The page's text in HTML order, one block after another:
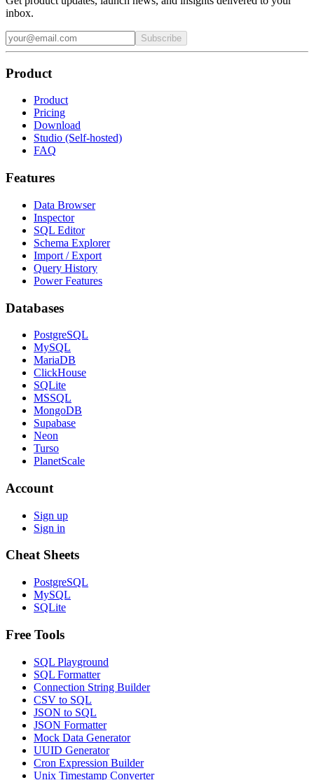
inbox.
Subscribe
Product
Product
Pricing
Download
Studio (Self-hosted)
FAQ
Features
Data Browser
Inspector
SQL Editor
Schema Explorer
Import / Export
Query History
Power Features
Databases
PostgreSQL
MySQL
MariaDB
ClickHouse
SQLite
MSSQL
MongoDB
Supabase
Neon
Turso
PlanetScale
Account
Sign up
Sign in
Cheat Sheets
PostgreSQL
MySQL
SQLite
Free Tools
SQL Playground
SQL Formatter
Connection String Builder
CSV to SQL
JSON to SQL
JSON Formatter
Mock Data Generator
UUID Generator
Cron Expression Builder
Unix Timestamp Converter